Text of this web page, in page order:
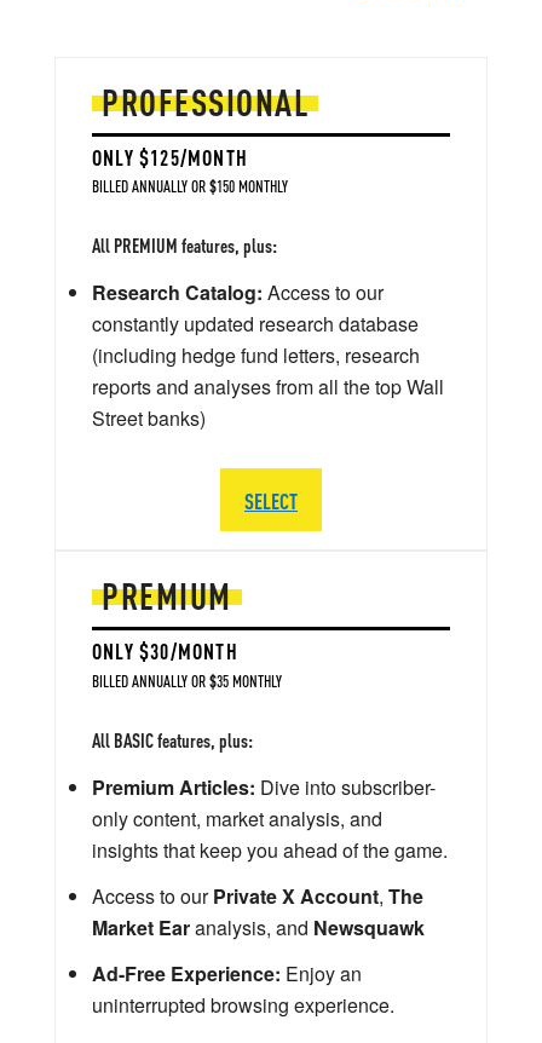
PREMIUM
ONLY $30/MONTH
BILLED ANNUALLY OR $35 MONTHLY
All BASIC features, plus:
Premium Articles: Dive into subscriber-
only content, market analysis, and
insights that keep you ahead of the game.
Access to ourPrivate X Account, The
Market Earanalysis, and Newsquawk
Ad-Free Experience: Enjoy an
uninterrupted browsing experience.
PROFESSIONAL
ONLY $125/MONTH
BILLED ANNUALLY OR $150 MONTHLY
All PREMIUM features, plus:
Research Catalog: Access to our
constantly updated research database
(including hedge fund letters, research
reports and analyses from all the top Wall
Street banks)
SELECT